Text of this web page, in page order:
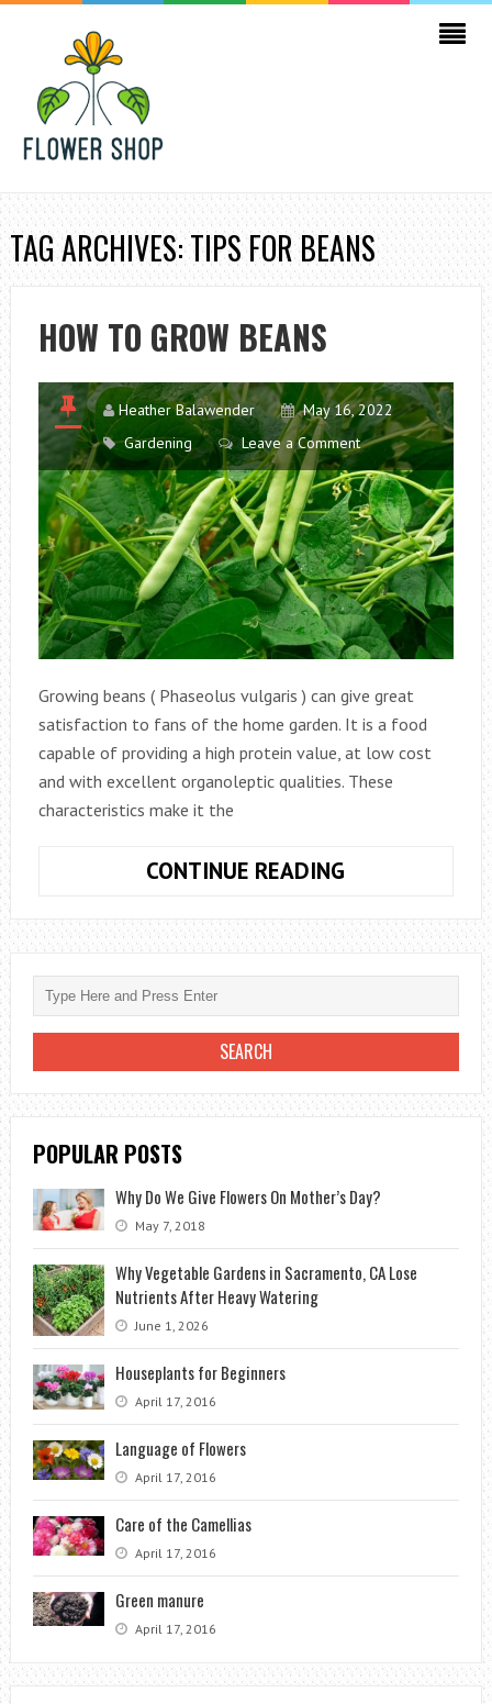
TAG ARCHIVES: TIPS FOR BEANS
HOW TO GROW BEANS
Heather Balawender
May 16, 2022
Gardening
Leave a Comment
Growing beans ( Phaseolus vulgaris ) can give great
satisfaction to fans of the home garden. It is a food
capable of providing a high protein value, at low cost
and with excellent organoleptic qualities. These
characteristics make it the
CONTINUE READING
GROW
BEANS
POPULAR POSTS
Why Do We Give Flowers On Mother’s Day?
May 7, 2018
Why Vegetable Gardens in Sacramento, CA Lose
Nutrients After Heavy Watering
June 1, 2026
Houseplants for Beginners
April 17, 2016
Language of Flowers
April 17, 2016
Care of the Camellias
April 17, 2016
Green manure
April 17, 2016